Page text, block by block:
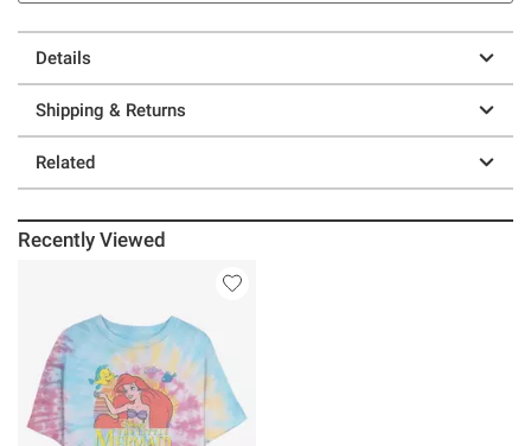
Details
Shipping & Returns
Related
Recently Viewed